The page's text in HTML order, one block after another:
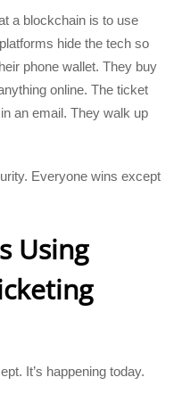
a blockchain is to use
hide the tech so
phone wallet. They buy
online. The ticket
an email. They walk up
Everyone wins except
Using
It’s happening today.